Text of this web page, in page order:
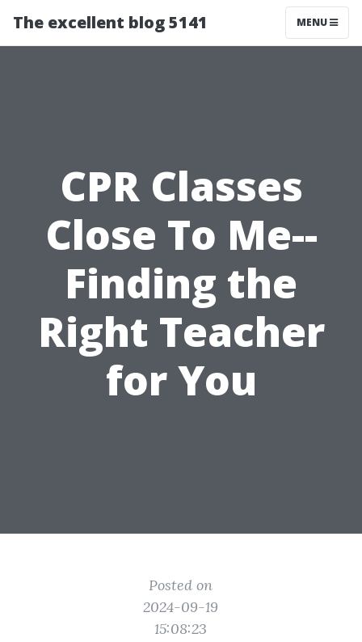
The excellent blog 5141 MENU
CPR Classes
Close To Me--
Finding the
Right Teacher
for You
Posted on
2024-09-19
15:08:23